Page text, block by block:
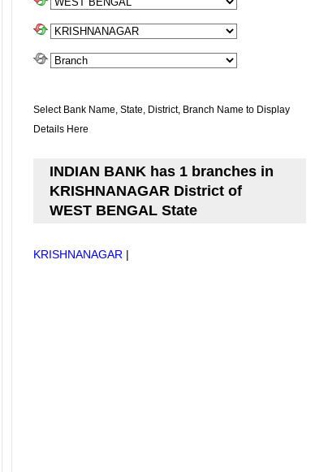
Select Bank Name, State, District, Branch Name to Display
Details Here
INDIAN BANK has 1 branches in
KRISHNANAGAR District of
WEST BENGAL State
KRISHNANAGAR |